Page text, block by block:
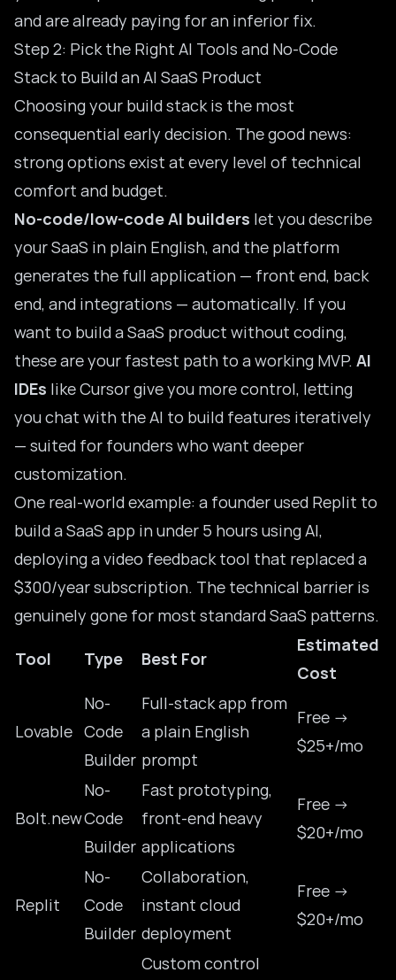
and are already paying for an inferior fix.
Step 2: Pick the Right AI Tools and No-Code
Stack to Build an AI SaaS Product
Choosing your build stack is the most
consequential early decision. The good news:
strong options exist at every level of technical
comfort and budget.
No-code/low-code AI builders let you describe
your SaaS in plain English, and the platform
generates the full application — front end, back
end, and integrations — automatically. If you
want to build a SaaS product without coding,
these are your fastest path to a working MVP. AI
IDEs like Cursor give you more control, letting
you chat with the AI to build features iteratively
— suited for founders who want deeper
customization.
One real-world example: a founder used Replit to
build a SaaS app in under 5 hours using AI,
deploying a video feedback tool that replaced a
$300/year subscription. The technical barrier is
genuinely gone for most standard SaaS patterns.
Tool Type Best For
Estimated
Cost
Lovable
No-
Code
Builder
Full-stack app from
a plain English
prompt
Free →
$25+/mo
Bolt.new
No-
Code
Builder
Fast prototyping,
front-end heavy
applications
Free →
$20+/mo
Replit
No-
Code
Builder
Collaboration,
instant cloud
deployment
Free →
$20+/mo
Custom control